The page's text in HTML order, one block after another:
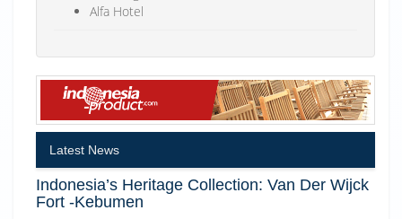
Alfa Hotel
Latest News
Indonesia’s Heritage Collection: Van Der Wijck
Fort -Kebumen